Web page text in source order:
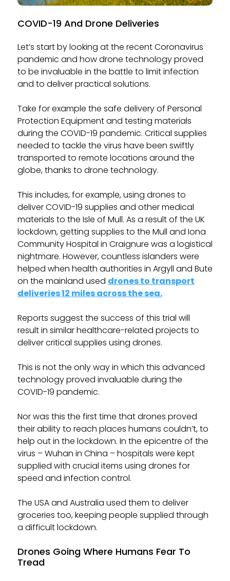
COVID-19 And Drone Deliveries
Let’s start by looking at the recent Coronavirus
pandemic and how drone technology proved
to be invaluable in the battle to limit infection
and to deliver practical solutions.
Take for example the safe delivery of Personal
Protection Equipment and testing materials
during the COVID-19 pandemic. Critical supplies
needed to tackle the virus have been swiftly
transported to remote locations around the
globe, thanks to drone technology.
This includes, for example, using drones to
deliver COVID-19 supplies and other medical
materials to the Isle of Mull. As a result of the UK
lockdown, getting supplies to the Mull and Iona
Community Hospital in Craignure was a logistical
nightmare. However, countless islanders were
helped when health authorities in Argyll and Bute
on the mainland used drones to transport
deliveries 12 miles across the sea.
Reports suggest the success of this trial will
result in similar healthcare-related projects to
deliver critical supplies using drones.
This is not the only way in which this advanced
technology proved invaluable during the
COVID-19 pandemic.
Nor was this the first time that drones proved
their ability to reach places humans couldn’t, to
help out in the lockdown. In the epicentre of the
virus – Wuhan in China – hospitals were kept
supplied with crucial items using drones for
speed and infection control.
The USA and Australia used them to deliver
groceries too, keeping people supplied through
a difficult lockdown.
Drones Going Where Humans Fear To
Tread